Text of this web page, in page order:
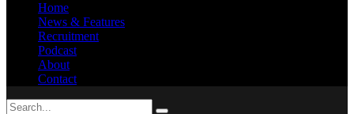
Home
News & Features
Recruitment
Podcast
About
Contact